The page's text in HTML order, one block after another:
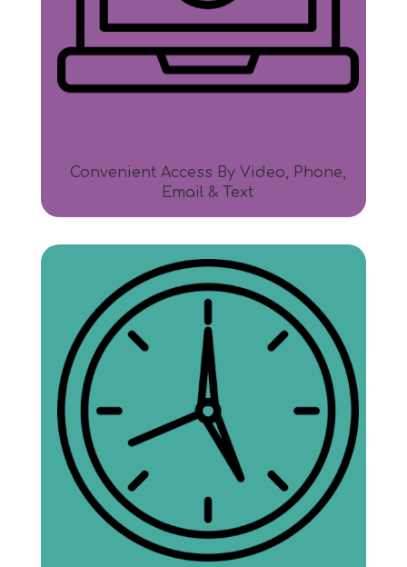
Convenient Access By Video, Phone,
Email & Text